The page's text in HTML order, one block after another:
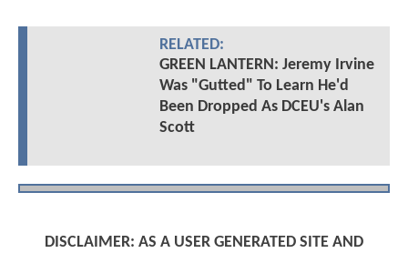
RELATED:
GREEN LANTERN: Jeremy Irvine
Was "Gutted" To Learn He'd
Been Dropped As DCEU's Alan
Scott
DISCLAIMER: AS A USER GENERATED SITE AND